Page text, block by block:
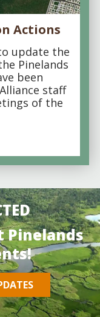
Actions
update the
Pinelands
been
staff
of the
Pinelands